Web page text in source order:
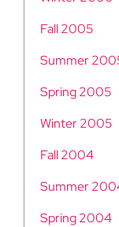
Fall 2005
Summer
Spring 2005
Winter 2005
Fall 2004
Summer
Spring 2004